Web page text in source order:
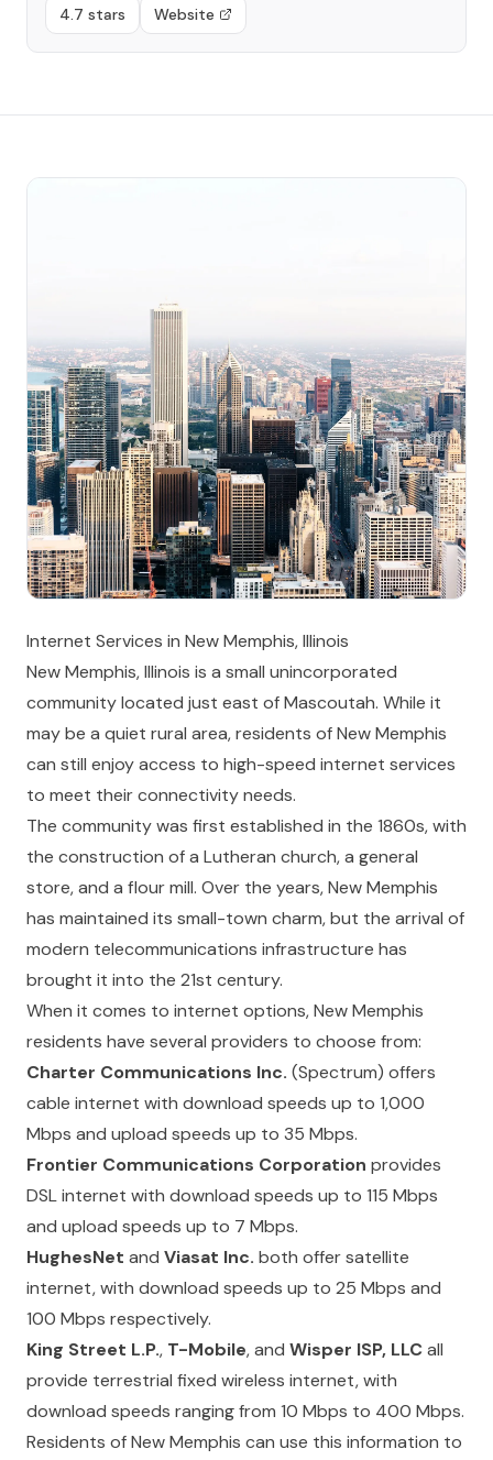
4.7 stars Website
Internet Services in New Memphis, Illinois
New Memphis, Illinois is a small unincorporated
community located just east of Mascoutah. While it
may be a quiet rural area, residents of New Memphis
can still enjoy access to high-speed internet services
to meet their connectivity needs.
The community was first established in the 1860s, with
the construction of a Lutheran church, a general
store, and a flour mill. Over the years, New Memphis
has maintained its small-town charm, but the arrival of
modern telecommunications infrastructure has
brought it into the 21st century.
When it comes to internet options, New Memphis
residents have several providers to choose from:
Charter Communications Inc. (Spectrum) offers
cable internet with download speeds up to 1,000
Mbps and upload speeds up to 35 Mbps.
Frontier Communications Corporation provides
DSL internet with download speeds up to 115 Mbps
and upload speeds up to 7 Mbps.
HughesNet and Viasat Inc. both offer satellite
internet, with download speeds up to 25 Mbps and
100 Mbps respectively.
King Street L.P., T-Mobile, and Wisper ISP, LLCall
provide terrestrial fixed wireless internet, with
download speeds ranging from 10 Mbps to 400 Mbps.
Residents of New Memphis can use this information to